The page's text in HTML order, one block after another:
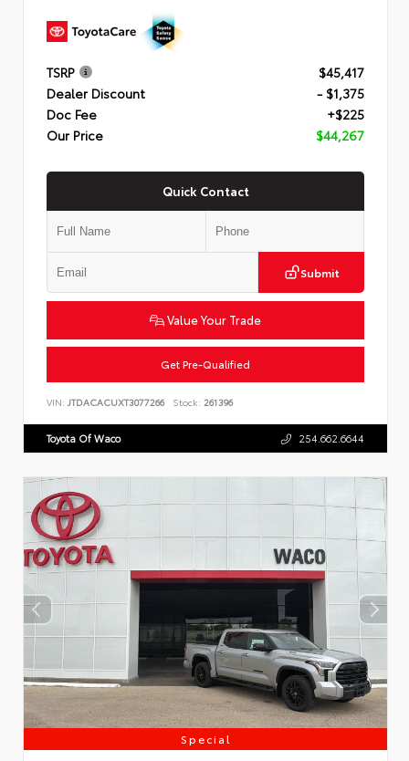
TSRP
$45,417
Dealer Discount
- $1,375
Doc Fee
+$225
Our Price
$44,267
Quick Contact
Submit
Value Your Trade
Get Pre-Qualified
VIN: JTDACACUXT3077266 Stock: 261396
Toyota Of Waco 254.662.6644
Special